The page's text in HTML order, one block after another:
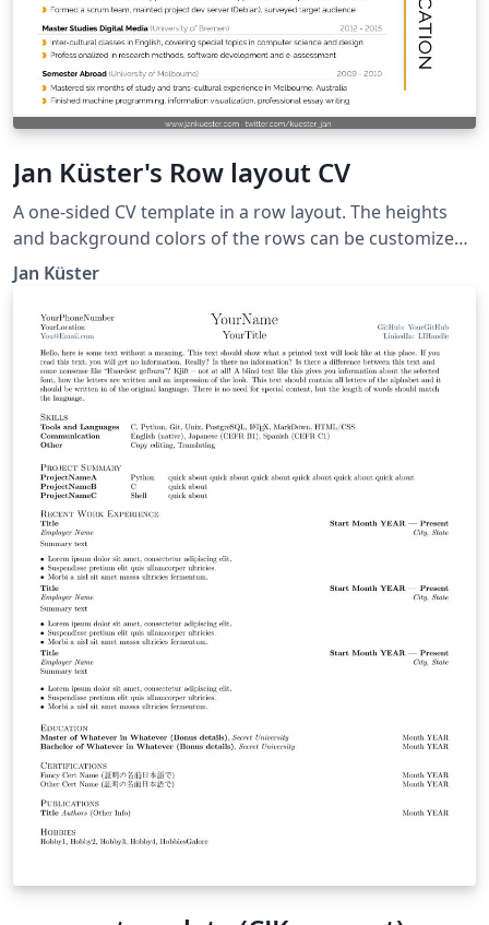
Jan Küster's Row layout CV
A one-sided CV template in a row layout. The heights
and background colors of the rows can be customized
to create a featured-content-like layout. Taken from
https://github.com/jankapunkt/latexcv.
Jan Küster